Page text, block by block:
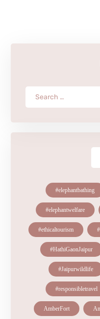
#elephantbathing
#elephantwelfare
#ethicaltourism
#HathiGaonJaipur
#Jaipurwildlife
#responsibletravel
AmberFort